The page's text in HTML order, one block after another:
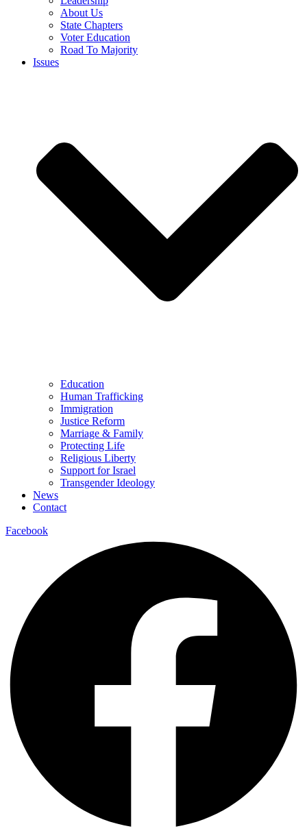
About Us
State Chapters
Voter Education
Road To Majority
Issues
Education
Human Trafficking
Immigration
Justice Reform
Marriage & Family
Protecting Life
Religious Liberty
Support for Israel
Transgender Ideology
News
Contact
Facebook